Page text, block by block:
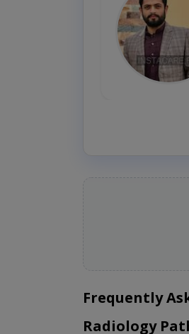
Frequently
Radiology